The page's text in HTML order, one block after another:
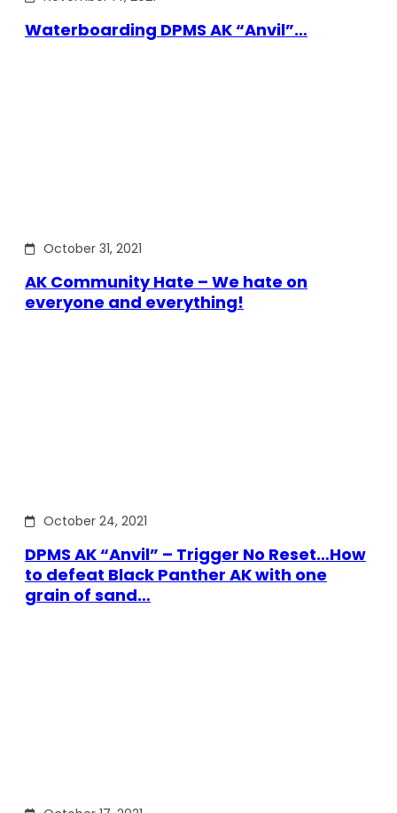
Waterboarding DPMS AK “Anvil”…
October 31, 2021
AK Community Hate – We hate on
everyone and everything!
October 24, 2021
DPMS AK “Anvil” – Trigger No Reset…How
to defeat Black Panther AK with one
grain of sand…